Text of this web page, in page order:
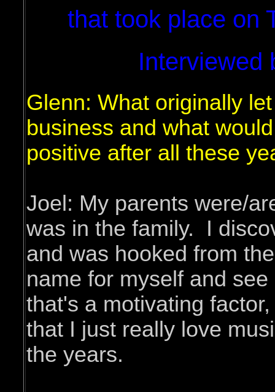
that took place on
Interviewed
Glenn: What originally
business and what
positive after all these
Joel: My parents were/
was in the family. I
and was hooked from
name for myself and
that's a motivating
that I just really love
the years.